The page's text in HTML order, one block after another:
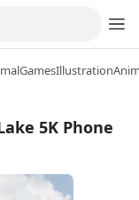
GamesIllustration
5K Phone